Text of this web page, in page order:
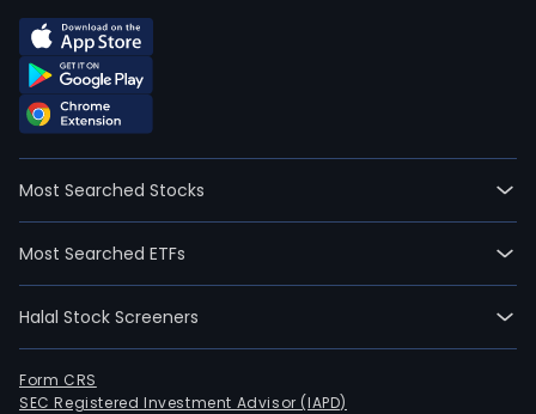
Most Searched Stocks
Most Searched ETFs
Halal Stock Screeners
Form CRS
SEC Registered Investment Advisor (IAPD)